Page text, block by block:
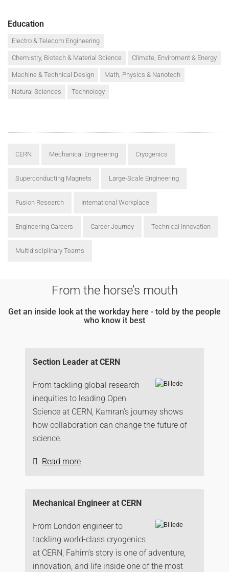
Education
Electro & Telecom Engineering
Chemistry, Biotech & Material Science Climate, Enviroment & Energy
Machine & Technical Design Math, Physics & Nanotech
Natural Sciences Technology
CERN Mechanical Engineering Cryogenics
Superconducting Magnets Large-Scale Engineering
Fusion Research International Workplace
Engineering Careers Career Journey Technical Innovation
Multidisciplinary Teams
From the horse’s mouth
Get an inside look at the workday here - told by the people
who know it best
Section Leader at CERN
From tackling global research
inequities to leading Open
Science at CERN, Kamran’s journey shows
how collaboration can change the future of
science.
Read more
Mechanical Engineer at CERN
From London engineer to
tackling world-class cryogenics
at CERN, Fahim’s story is one of adventure,
innovation, and life inside one of the most